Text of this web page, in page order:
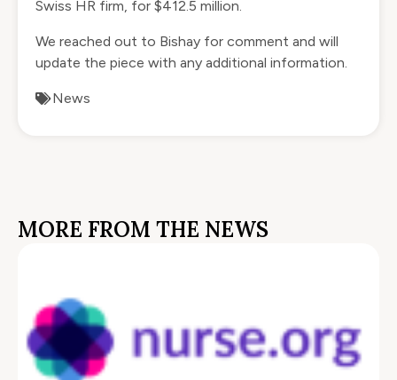
Swiss HR firm, for $412.5 million.
We reached out to Bishay for comment and will
update the piece with any additional information.
News
MORE FROM THE NEWS